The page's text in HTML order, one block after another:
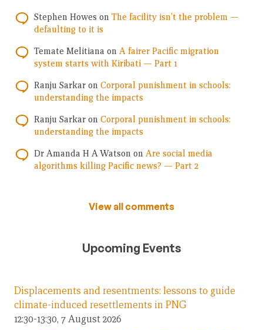
Stephen Howes on The facility isn’t the problem —
defaulting to it is
Temate Melitiana on A fairer Pacific migration
system starts with Kiribati — Part 1
Ranju Sarkar on Corporal punishment in schools:
understanding the impacts
Ranju Sarkar on Corporal punishment in schools:
understanding the impacts
Dr Amanda H A Watson on Are social media
algorithms killing Pacific news? — Part 2
View all comments
Upcoming Events
Displacements and resentments: lessons to guide
climate-induced resettlements in PNG
12:30-13:30, 7 August 2026